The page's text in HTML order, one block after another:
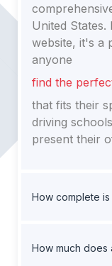
United
website, it's a
anyone
find the
that fits their
driving
present their
How complete
How much does